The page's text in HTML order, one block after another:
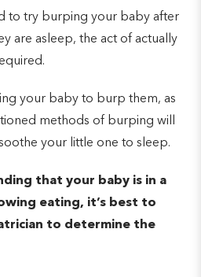
to try burping your baby after
are asleep, the act of actually
your baby to burp them, as
methods of burping will
your little one to sleep.
that your baby is in a
eating, it’s best to
to determine the